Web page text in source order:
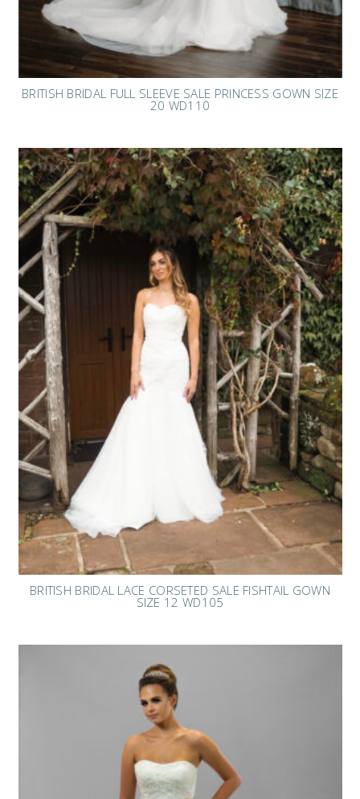
BRITISH BRIDAL FULL SLEEVE SALE PRINCESS GOWN SIZE
20 WD110
BRITISH BRIDAL LACE CORSETED SALE FISHTAIL GOWN
SIZE 12 WD105